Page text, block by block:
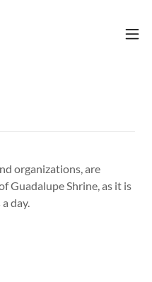
organizations, are
Guadalupe Shrine, as it is
day.